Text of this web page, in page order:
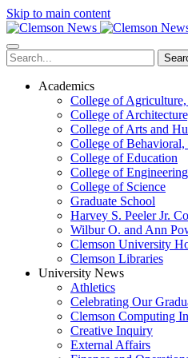
Skip to main content
Academics
College of
College of
College of Arts and
College of Behavioral,
College of Education
College of
College of Science
Graduate School
Harvey S. Peeler Jr.
Wilbur O. and Ann
Clemson University
Clemson Libraries
University News
Athletics
Celebrating Our
Clemson Computing
Creative Inquiry
External Affairs